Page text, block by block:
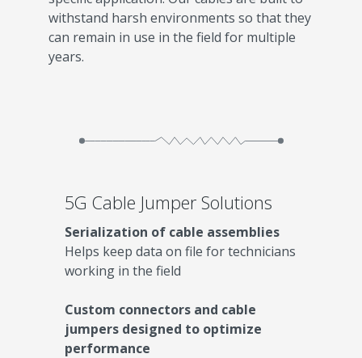
withstand harsh environments so that they
can remain in use in the field for multiple
years.
5G Cable Jumper Solutions
Serialization of cable assemblies
Helps keep data on file for technicians
working in the field
Custom connectors and cable
jumpers designed to optimize
performance